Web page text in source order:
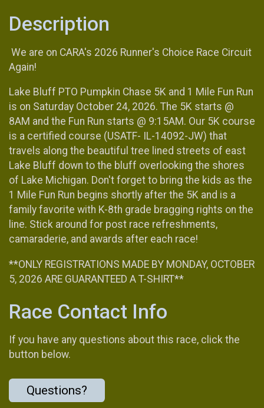
Description
We are on CARA's 2026 Runner's Choice Race Circuit
Again!
Lake Bluff PTO Pumpkin Chase 5K and 1 Mile Fun Run
is on Saturday October 24, 2026. The 5K starts @
8AM and the Fun Run starts @ 9:15AM. Our 5K course
is a certified course (USATF- IL-14092-JW) that
travels along the beautiful tree lined streets of east
Lake Bluff down to the bluff overlooking the shores
of Lake Michigan. Don't forget to bring the kids as the
1 Mile Fun Run begins shortly after the 5K and is a
family favorite with K-8th grade bragging rights on the
line. Stick around for post race refreshments,
camaraderie, and awards after each race!
**ONLY REGISTRATIONS MADE BY MONDAY, OCTOBER
5, 2026 ARE GUARANTEED A T-SHIRT**
Race Contact Info
If you have any questions about this race, click the
button below.
Questions?